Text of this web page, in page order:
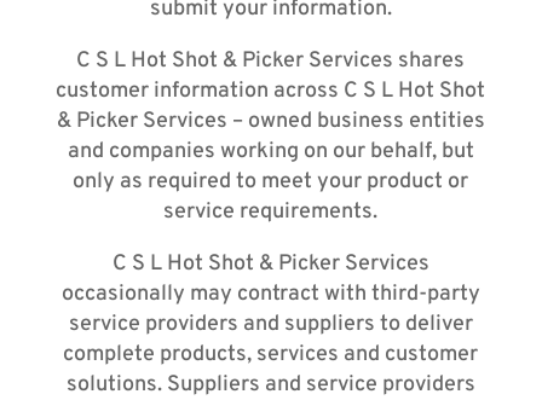
submit your information.
C S L Hot Shot & Picker Services shares
customer information across C S L Hot Shot
& Picker Services – owned business entities
and companies working on our behalf, but
only as required to meet your product or
service requirements.
C S L Hot Shot & Picker Services
occasionally may contract with third-party
service providers and suppliers to deliver
complete products, services and customer
solutions. Suppliers and service providers